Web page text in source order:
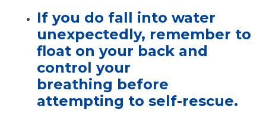
If you do fall into water
unexpectedly, remember to
float on your back and
control your
breathing before
attempting to self-rescue.